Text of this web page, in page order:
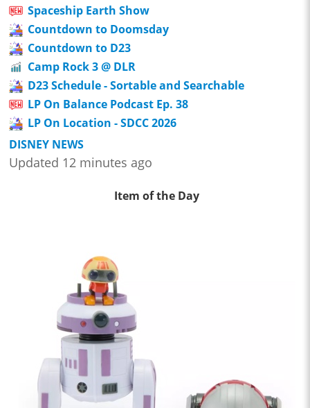
Spaceship Earth Show
Countdown to Doomsday
Countdown to D23
Camp Rock 3 @ DLR
D23 Schedule - Sortable and Searchable
LP On Balance Podcast Ep. 38
LP On Location - SDCC 2026
DISNEY NEWS
Updated 12 minutes ago
Item of the Day